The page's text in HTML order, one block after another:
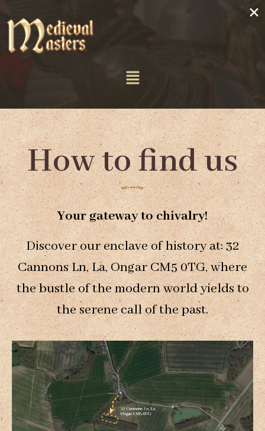
How to find us
Your gateway to chivalry!
Discover our enclave of history at: 32
Cannons Ln, La, Ongar CM5 0TG, where
the bustle of the modern world yields to
the serene call of the past.
×
Necessary
cookies are
not
optional.